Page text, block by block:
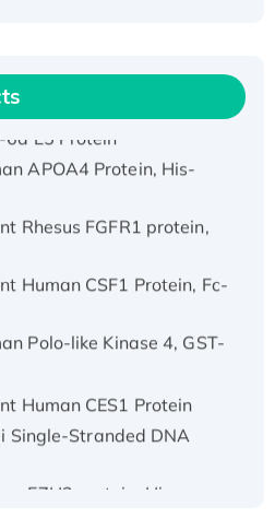
6a E5 Protein
APOA4 Protein, His-
Rhesus FGFR1 protein,
Human CSF1 Protein, Fc-
Polo-like Kinase 4, GST-
Human CES1 Protein
Single-Stranded DNA
EZH2 protein, His-